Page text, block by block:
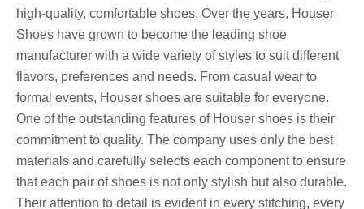
high-quality, comfortable shoes. Over the years, Houser
Shoes have grown to become the leading shoe
manufacturer with a wide variety of styles to suit different
flavors, preferences and needs. From casual wear to
formal events, Houser shoes are suitable for everyone.
One of the outstanding features of Houser shoes is their
commitment to quality. The company uses only the best
materials and carefully selects each component to ensure
that each pair of shoes is not only stylish but also durable.
Their attention to detail is evident in every stitching, every